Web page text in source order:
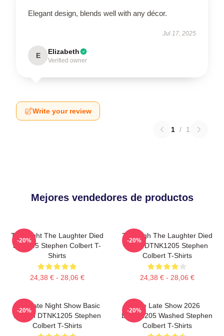
Elegant design, blends well with any décor.
Jul 17, 2025
E Elizabeth
Verified owner
Write your review
1 / 1
Mejores vendedores de productos
The Night The Laughter Died
LA 1405 Stephen Colbert T-
Shirts
24,38 € - 28,06 €
-20%
The Nigh The Laughter Died
2026 DTNK1205 Stephen
Colbert T-Shirts
24,38 € - 28,06 €
-20%
The Late Night Show Basic
Design DTNK1205 Stephen
Colbert T-Shirts
-20%
The Late Show 2026
DTNK1205 Washed Stephen
Colbert T-Shirts
-20%